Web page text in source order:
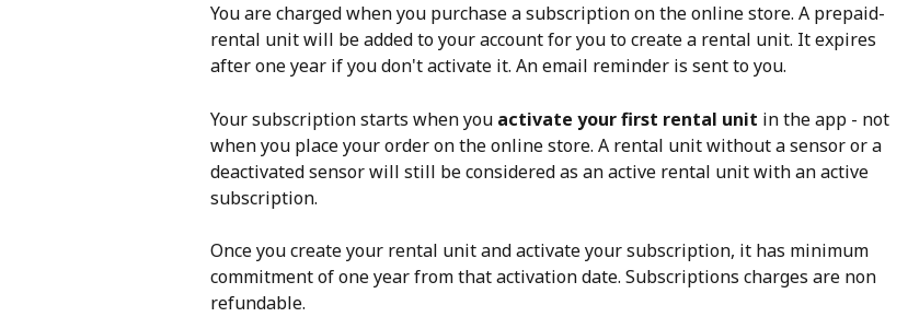
You are charged when you purchase a subscription on the online store. A prepaid-
rental unit will be added to your account for you to create a rental unit. It expires
after one year if you don't activate it. An email reminder is sent to you.
Your subscription starts when you activate your first rental unit in the app - not
when you place your order on the online store. A rental unit without a sensor or a
deactivated sensor will still be considered as an active rental unit with an active
subscription.
Once you create your rental unit and activate your subscription, it has minimum
commitment of one year from that activation date. Subscriptions charges are non
refundable.